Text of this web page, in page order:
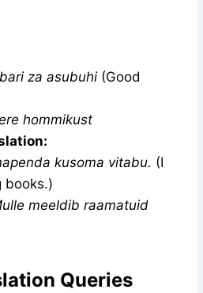
za asubuhi(Good
hommikust
kusoma vitabu. (I
books.)
meeldib raamatuid
Queries